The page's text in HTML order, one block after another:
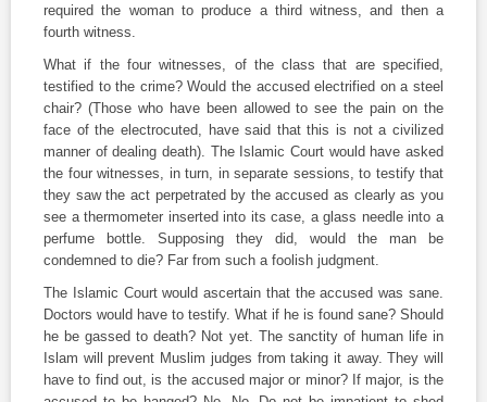
required the woman to produce a third witness, and then a
fourth witness.
What if the four witnesses, of the class that are specified,
testified to the crime? Would the accused electrified on a steel
chair? (Those who have been allowed to see the pain on the
face of the electrocuted, have said that this is not a civilized
manner of dealing death). The Islamic Court would have asked
the four witnesses, in turn, in separate sessions, to testify that
they saw the act perpetrated by the accused as clearly as you
see a thermometer inserted into its case, a glass needle into a
perfume bottle. Supposing they did, would the man be
condemned to die? Far from such a foolish judgment.
The Islamic Court would ascertain that the accused was sane.
Doctors would have to testify. What if he is found sane? Should
he be gassed to death? Not yet. The sanctity of human life in
Islam will prevent Muslim judges from taking it away. They will
have to find out, is the accused major or minor? If major, is the